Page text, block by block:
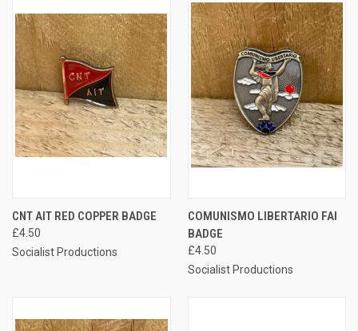
CNT AIT RED COPPER BADGE
£4.50
Socialist Productions
COMUNISMO LIBERTARIO FAI
BADGE
£4.50
Socialist Productions